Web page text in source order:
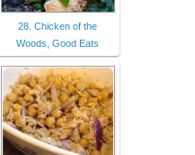
28. Chicken of the
Woods, Good Eats